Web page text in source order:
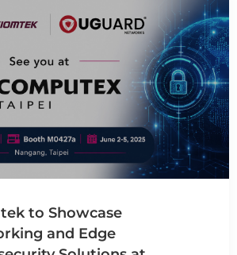
to Showcase
and Edge